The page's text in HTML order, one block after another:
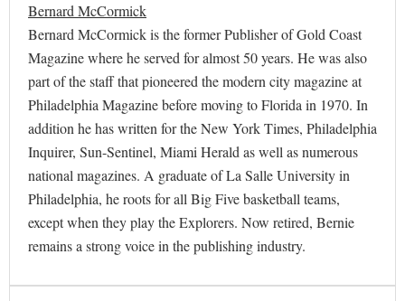
Bernard McCormick
Bernard McCormick is the former Publisher of Gold Coast
Magazine where he served for almost 50 years. He was also
part of the staff that pioneered the modern city magazine at
Philadelphia Magazine before moving to Florida in 1970. In
addition he has written for the New York Times, Philadelphia
Inquirer, Sun-Sentinel, Miami Herald as well as numerous
national magazines. A graduate of La Salle University in
Philadelphia, he roots for all Big Five basketball teams,
except when they play the Explorers. Now retired, Bernie
remains a strong voice in the publishing industry.